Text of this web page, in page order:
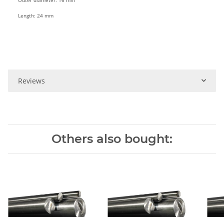
Length: 24 mm
Reviews
Others also bought: